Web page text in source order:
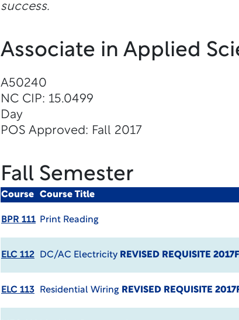
success.
Associate in Applied
A50240
NC CIP: 15.0499
Day
POS Approved: Fall 2017
Fall Semester
Course Course Title
BPR 111 Print Reading
ELC 112 DC/AC Electricity REVISED REQUISITE
ELC 113 Residential Wiring REVISED REQUISITE